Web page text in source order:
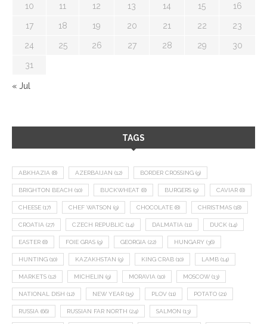
10 11 12 13 14 15 16
17 18 19 20 21 22 23
24 25 26 27 28 29 30
31
« Jul
TAGS
ABKHAZIA (8) AZERBAIJAN (12) BORDER CROSSING (9)
BRIGHTON BEACH (10) BUCKWHEAT (8) BURGERS (9) CAVIAR (8)
CHEESE (17) CHEF WATSON (9) CHOCOLATE (8) CHRISTMAS (18)
CROATIA (27) CZECH REPUBLIC (14) DALMATIA (11) DUCK (14)
EASTER (8) FOIE GRAS (9) GEORGIA (22) HUNGARY (36)
HUNTING (10) KAZAKHSTAN (9) KING CRAB (10) LAMB (14)
MARKETS (12) MICHELIN (9) MORAVIA (10) MOSCOW (13)
NATIONAL DISH (12) NEW YEAR (15) PLOV (11) POTATO (21)
RUSSIA (66) RUSSIAN FAR NORTH (24) SALMON (13)